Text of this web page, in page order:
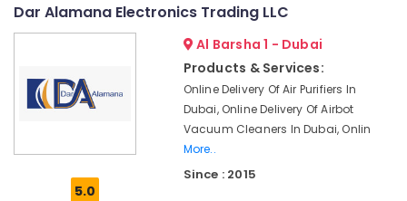
Police
Dubai
Dar Alamana Electronics Trading LLC
5.0
Al Barsha 1 - Dubai
Products & Services:
Online Delivery Of Air Purifiers In
Dubai, Online Delivery Of Airbot
Vacuum Cleaners In Dubai, Onlin
More..
Since : 2015